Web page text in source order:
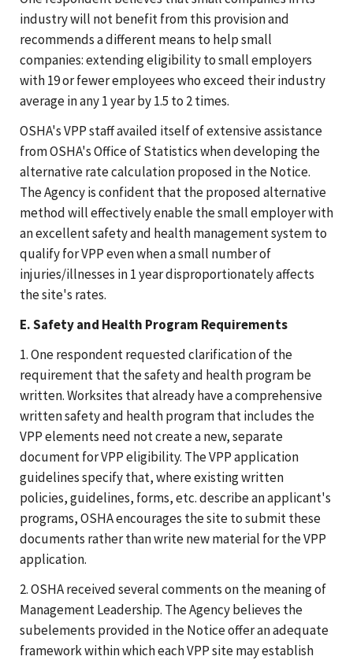
industry will not benefit from this provision and
recommends a different means to help small
companies: extending eligibility to small employers
with 19 or fewer employees who exceed their industry
average in any 1 year by 1.5 to 2 times.
OSHA's VPP staff availed itself of extensive assistance
from OSHA's Office of Statistics when developing the
alternative rate calculation proposed in the Notice.
The Agency is confident that the proposed alternative
method will effectively enable the small employer with
an excellent safety and health management system to
qualify for VPP even when a small number of
injuries/illnesses in 1 year disproportionately affects
the site's rates.
E. Safety and Health Program Requirements
1. One respondent requested clarification of the
requirement that the safety and health program be
written. Worksites that already have a comprehensive
written safety and health program that includes the
VPP elements need not create a new, separate
document for VPP eligibility. The VPP application
guidelines specify that, where existing written
policies, guidelines, forms, etc. describe an applicant's
programs, OSHA encourages the site to submit these
documents rather than write new material for the VPP
application.
2. OSHA received several comments on the meaning of
Management Leadership. The Agency believes the
subelements provided in the Notice offer an adequate
framework within which each VPP site may establish